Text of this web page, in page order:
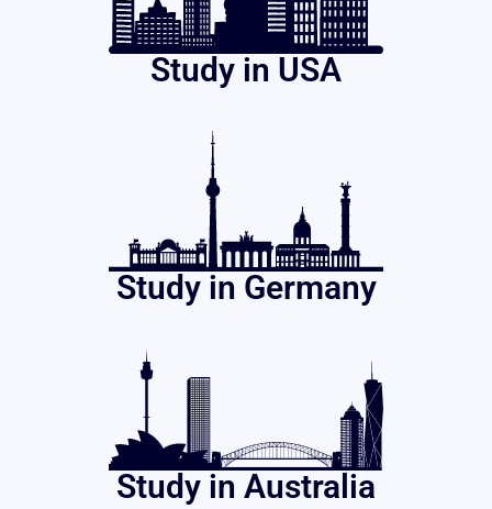
Study in USA
Study in Germany
Study in Australia